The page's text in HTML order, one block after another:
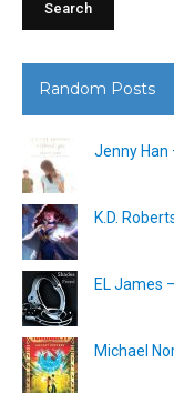
Random Posts
Jenny Han
K.D.
EL James
Michael